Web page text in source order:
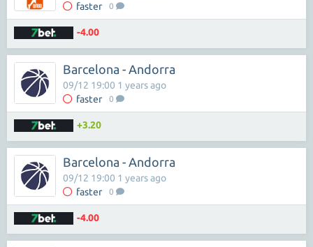
faster 0
-4.00
Barcelona - Andorra
faster 0
09/12 19:00 1 years ago
+3.20
Barcelona - Andorra
faster 0
09/12 19:00 1 years ago
-4.00